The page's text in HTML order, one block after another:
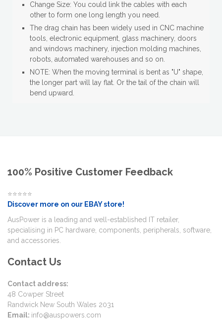
Change Size: You could link the cables with each
other to form one long length you need.
The drag chain has been widely used in CNC machine
tools, electronic equipment, glass machinery, doors
and windows machinery, injection molding machines,
robots, automated warehouses and so on.
NOTE: When the moving terminal is bent as "U" shape,
the longer part will lay flat. Or the tail of the chain will
bend upward.
100% Positive Customer Feedback
⭐⭐⭐⭐⭐
Discover more on our EBAY store!
AusPower is a leading and well-established IT retailer,
specialising in PC hardware, components, peripherals, software,
and accessories.
Contact Us
Contact address:
48 Cowper Street
Randwick New South Wales 2031
Email: info@auspowers.com